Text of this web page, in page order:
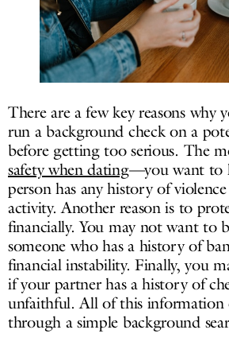
There are a few key reasons why
run a background check on a
before getting too serious. The
safety when dating—you want to
person has any history of
activity. Another reason is to
financially. You may not want to
someone who has a history of
financial instability. Finally, you
if your partner has a history of
unfaithful. All of this information
through a simple background